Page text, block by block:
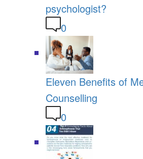
psychologist?
0
Eleven Benefits of
Counselling
0